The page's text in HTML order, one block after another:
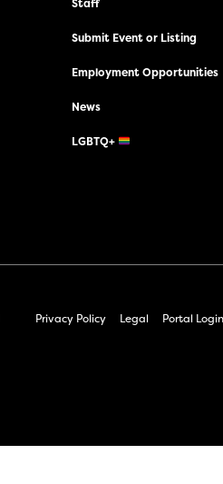
Staff
Submit Event or Listing
Employment Opportunities
News
LGBTQ+
Privacy Policy Legal Portal Login